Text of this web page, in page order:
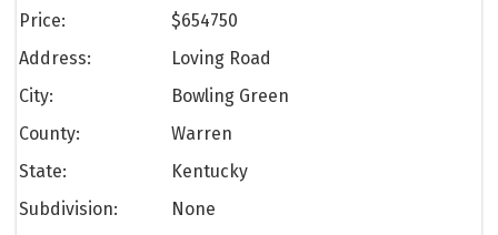
Price:
$654750
Address:
Loving Road
City:
Bowling Green
County:
Warren
State:
Kentucky
Subdivision:
None